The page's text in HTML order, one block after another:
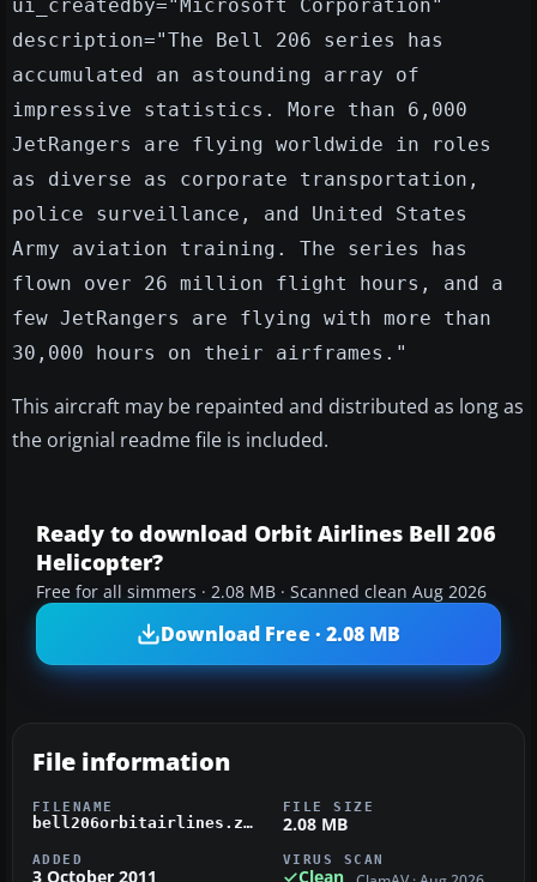
ui_createdby="Microsoft Corporation"
description="The Bell 206 series has
accumulated an astounding array of
impressive statistics. More than 6,000
JetRangers are flying worldwide in roles
as diverse as corporate transportation,
police surveillance, and United States
Army aviation training. The series has
flown over 26 million flight hours, and a
few JetRangers are flying with more than
30,000 hours on their airframes."
This aircraft may be repainted and distributed as long as
the orignial readme file is included.
Ready to download Orbit Airlines Bell 206
Helicopter?
Free for all simmers · 2.08 MB · Scanned clean Aug 2026
Download Free · 2.08 MB
File information
FILENAME
bell206orbitairlines.zip
FILE SIZE
2.08 MB
ADDED
3 October 2011
VIRUS SCAN
Clean